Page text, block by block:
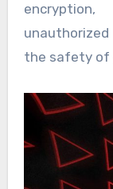
the safety of